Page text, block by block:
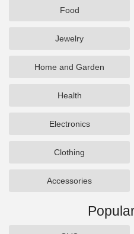
Food
Jewelry
Home and Garden
Health
Electronics
Clothing
Accessories